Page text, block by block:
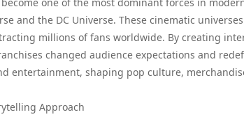
and the DC Universe. These cinematic
millions of fans worldwide. By creating
changed audience expectations and
entertainment, shaping pop culture,
Approach